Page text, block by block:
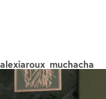
alexiaroux_muchacha